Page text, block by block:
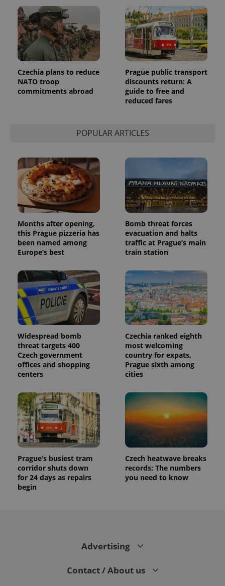
Czechia plans to reduce
NATO troop
commitments abroad
Prague public transport
discounts return: A
guide to free and
reduced fares
POPULAR ARTICLES
Months after opening,
this Prague pizzeria has
been named among
Europe’s best
Bomb threat forces
evacuation and halts
traffic at Prague’s main
train station
Widespread bomb
threat targets 400
Czech government
offices and shopping
centers
Czechia ranked eighth
most welcoming
country for expats,
Prague sixth among
cities
Prague’s busiest tram
corridor shuts down
for 24 days as repairs
begin
Czech heatwave breaks
records: The numbers
you need to know
Advertising
Contact / About us
_ga
.expats.cz
1 year 1
month
This cookie
name is
associated
with
Google
Universal
Analytics -
which is a
significant
update to
Google's
more
commonly
used
analytics
a client
identifier. It
is included
in each
page
a site and
used to
calculate
visitor,
data for
the sites
analytics
reports.
_ga_LSHBD1S1X4
.expats.cz
1 year 1
month
This cookie
is used by
Google
persist
session
state.
Name
/Domain
Description
_fbp
Meta
Platform
Inc.
.expats.cz
3 months
Used by
Facebook to
deliver a
series of
advertisement
products such
bidding from
third party
advertisers